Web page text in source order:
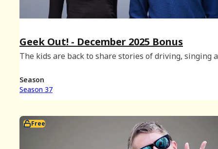
Geek Out! - December 2025 Bonus
The kids are back to share stories of driving, singing
Out!
Season
Season 37
Free